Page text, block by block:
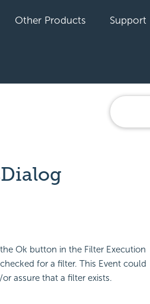
Other Products Support
Ok button in the Filter Execution
for a filter. This Event could
assure that a filter exists.